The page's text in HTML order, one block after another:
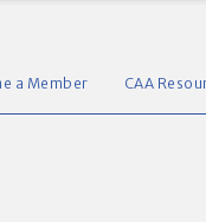
a Member CAA